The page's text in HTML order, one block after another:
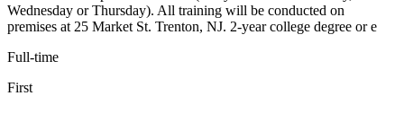
Wednesday or Thursday). All training will be conducted on
premises at 25 Market St. Trenton, NJ. 2-year college degree or e
Full-time
First